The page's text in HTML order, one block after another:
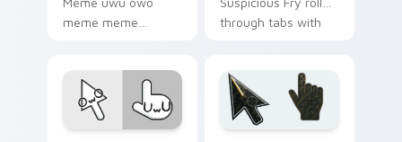
meme meme
cursor pointer and
click pair daily.
through tabs with
viral flair.